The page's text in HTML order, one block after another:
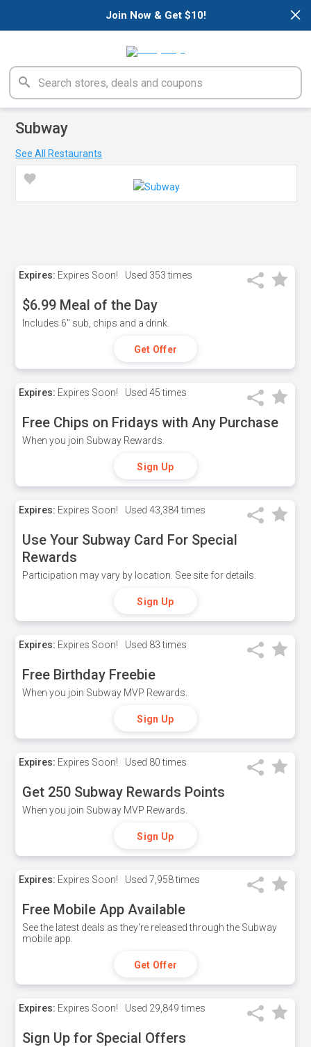
×
Join Now & Get $10!
Subway
See All Restaurants
Expires: Expires Soon! Used 353 times
$6.99 Meal of the Day
Includes 6" sub, chips and a drink.
Get Offer
Expires: Expires Soon! Used 45 times
Free Chips on Fridays with Any Purchase
When you join Subway Rewards.
Sign Up
Expires: Expires Soon! Used 43,384 times
Use Your Subway Card For Special
Rewards
Participation may vary by location. See site for details.
Sign Up
Expires: Expires Soon! Used 83 times
Free Birthday Freebie
When you join Subway MVP Rewards.
Sign Up
Expires: Expires Soon! Used 80 times
Get 250 Subway Rewards Points
When you join Subway MVP Rewards.
Sign Up
Expires: Expires Soon! Used 7,958 times
Free Mobile App Available
See the latest deals as they're released through the Subway
mobile app.
Get Offer
Expires: Expires Soon! Used 29,849 times
Sign Up for Special Offers